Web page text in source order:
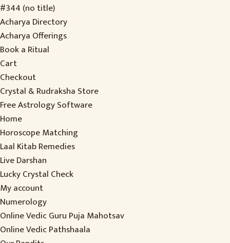
#344 (no title)
Acharya Directory
Acharya Offerings
Book a Ritual
Cart
Checkout
Crystal & Rudraksha Store
Free Astrology Software
Home
Horoscope Matching
Laal Kitab Remedies
Live Darshan
Lucky Crystal Check
My account
Numerology
Online Vedic Guru Puja Mahotsav
Online Vedic Pathshaala